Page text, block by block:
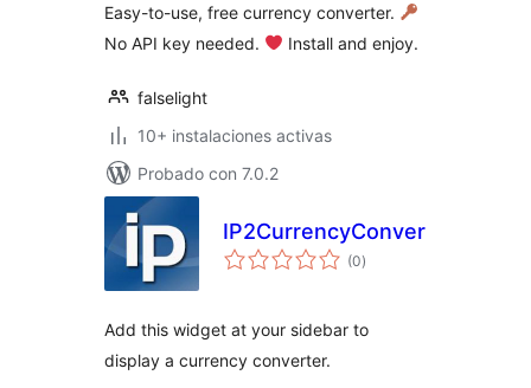
Easy-to-use, free currency converter.
No API key needed.
Install and enjoy.
falselight
10+ instalaciones activas
Probado con 7.0.2
IP2CurrencyConverter
(0total
de
)
Add this widget at your sidebar to
display a currency converter.